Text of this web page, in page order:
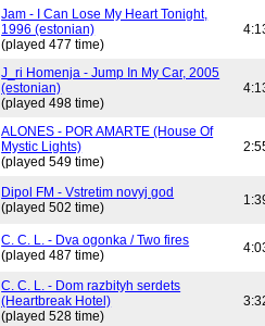
Jam - I Can Lose My Heart Tonight,
1996 (estonian)
(played 477 time)
J_ri Homenja - Jump In My Car, 2005
(estonian)
(played 498 time)
ALONES - POR AMARTE (House Of
Mystic Lights)
(played 549 time)
Dipol FM - Vstretim novyj god
(played 502 time)
C. C. L. - Dva ogonka / Two fires
(played 487 time)
C. C. L. - Dom razbityh serdets
(Heartbreak Hotel)
(played 528 time)